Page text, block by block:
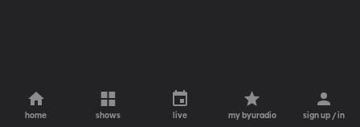
home shows live my byuradio sign up / in